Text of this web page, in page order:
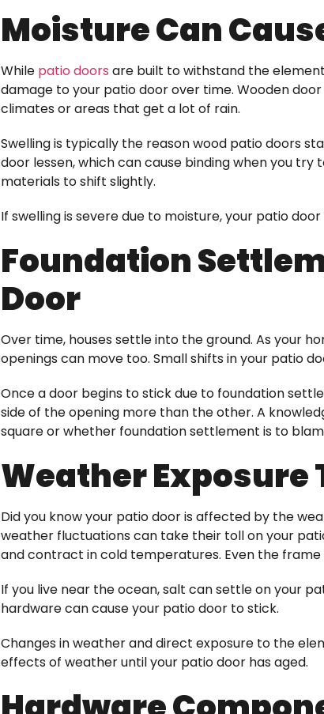
Moisture Can
While patio doors are built to withstand the
damage to your patio door over time. Wooden
climates or areas that get a lot of rain.
Swelling is typically the reason wood patio doors
door lessen, which can cause binding when you
materials to shift slightly.
If swelling is severe due to moisture, your patio
Foundation
Door
Over time, houses settle into the ground. As your
openings can move too. Small shifts in your patio
Once a door begins to stick due to foundation
side of the opening more than the other. A
square or whether foundation settlement is to
Weather Exposure
Did you know your patio door is affected by the
weather fluctuations can take their toll on your
and contract in cold temperatures. Even the
If you live near the ocean, salt can settle on your
hardware can cause your patio door to stick.
Changes in weather and direct exposure to the
effects of weather until your patio door has aged.